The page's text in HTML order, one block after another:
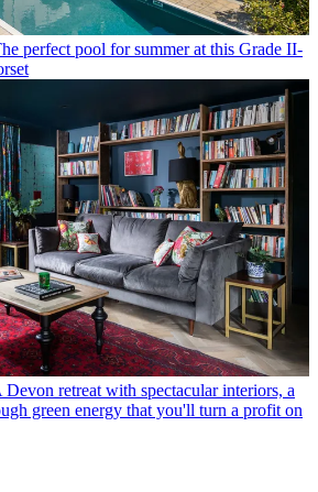
perfect pool for summer at this Grade II-
Devon retreat with spectacular interiors, a
green energy that you'll turn a profit on